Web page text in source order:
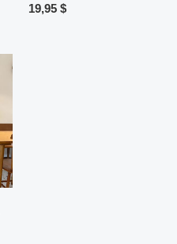
19,95 $